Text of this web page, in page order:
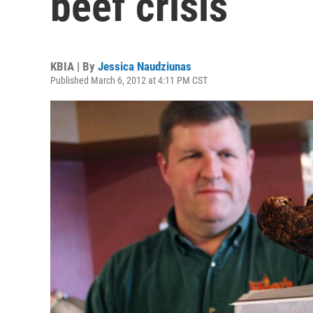
KBIA | By Jessica Naudziunas
Published March 6, 2012 at 4:11 PM CST